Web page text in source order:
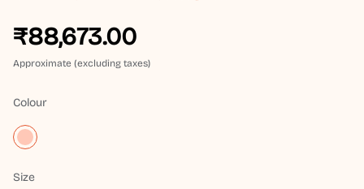
₹88,673.00
Approximate (excluding taxes)
Colour
Size